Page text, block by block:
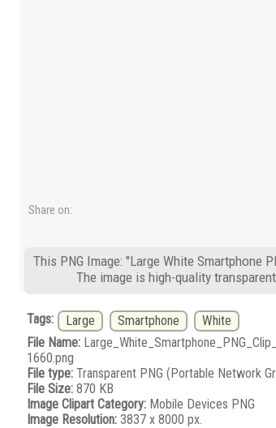
Share on:
This PNG Image: "Large White Smartphone
The image is high-quality
Tags: Large Smartphone
White
File Name:
1660.png
File type:Transparent PNG (Portable Network
File Size:870 KB
Image Clipart Category:Mobile Devices PNG
Image Resolution:3837 x 8000 px.